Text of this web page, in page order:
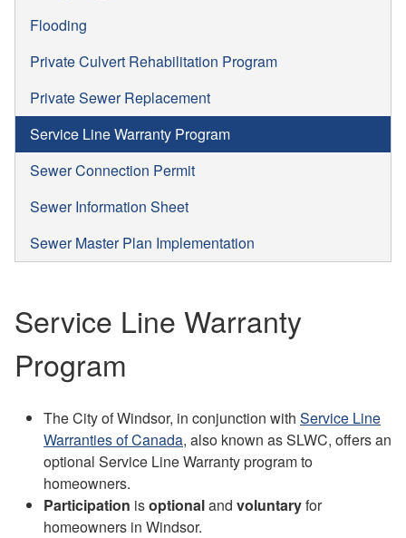
Flooding
Private Culvert Rehabilitation Program
Private Sewer Replacement
Service Line Warranty Program
Sewer Connection Permit
Sewer Information Sheet
Sewer Master Plan Implementation
Service Line Warranty
Program
The City of Windsor, in conjunction with Service Line
Warranties of Canada, also known as SLWC, offers an
optional Service Line Warranty program to
homeowners.
Participation isoptionaland voluntaryfor
homeowners in Windsor.